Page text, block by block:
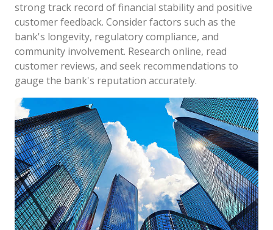
strong track record of financial stability and positive
customer feedback. Consider factors such as the
bank's longevity, regulatory compliance, and
community involvement. Research online, read
customer reviews, and seek recommendations to
gauge the bank's reputation accurately.